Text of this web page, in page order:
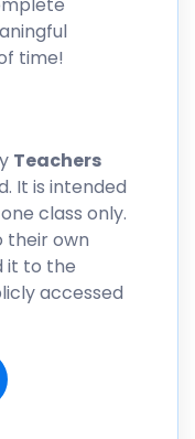
time!
Teachers
It is intended
class only.
their own
it to the
accessed